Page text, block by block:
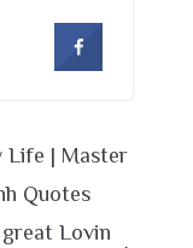
Life | Master
Quotes
Lovin